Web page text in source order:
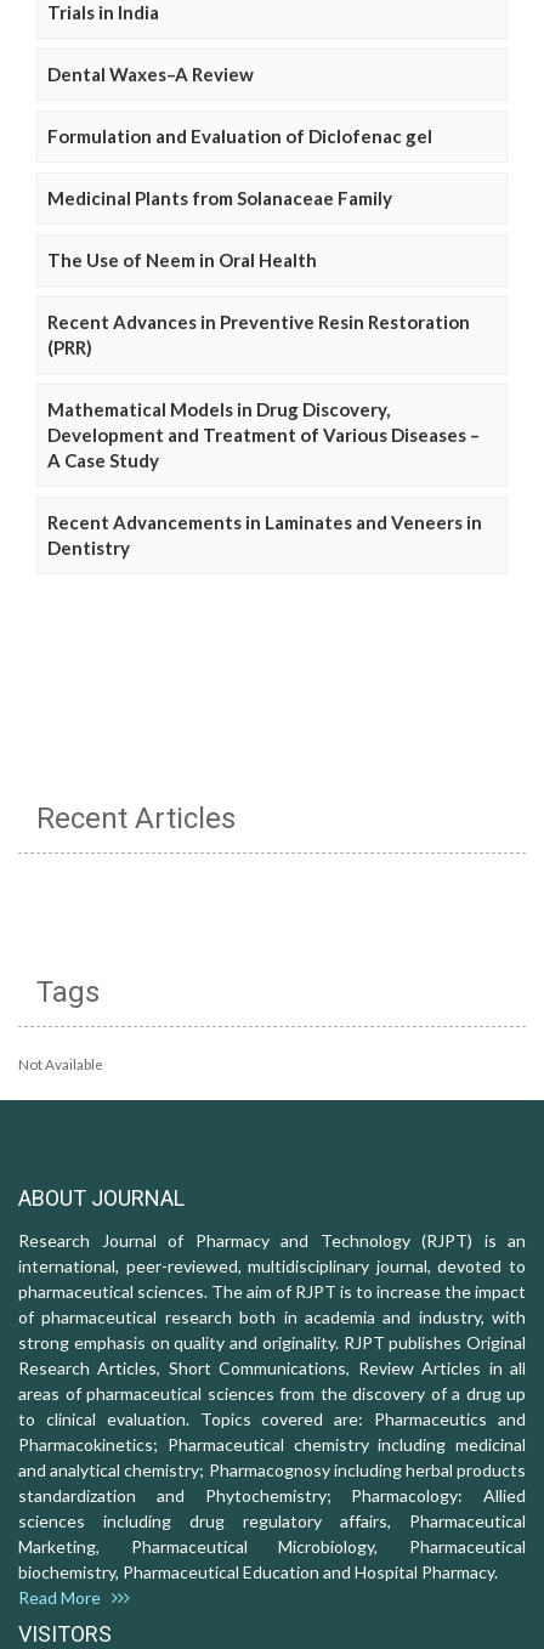
Trials in India
Dental Waxes–A Review
Formulation and Evaluation of Diclofenac gel
Medicinal Plants from Solanaceae Family
The Use of Neem in Oral Health
Recent Advances in Preventive Resin Restoration
(PRR)
Mathematical Models in Drug Discovery,
Development and Treatment of Various Diseases –
A Case Study
Recent Advancements in Laminates and Veneers in
Dentistry
Recent Articles
Tags
Not Available
ABOUT JOURNAL
Research Journal of Pharmacy and Technology (RJPT) is an
international, peer-reviewed, multidisciplinary journal, devoted to
pharmaceutical sciences. The aim of RJPT is to increase the impact
of pharmaceutical research both in academia and industry, with
strong emphasis on quality and originality. RJPT publishes Original
Research Articles, Short Communications, Review Articles in all
areas of pharmaceutical sciences from the discovery of a drug up
to clinical evaluation. Topics covered are: Pharmaceutics and
Pharmacokinetics; Pharmaceutical chemistry including medicinal
and analytical chemistry; Pharmacognosy including herbal products
standardization and Phytochemistry; Pharmacology: Allied
sciences including drug regulatory affairs, Pharmaceutical
Marketing, Pharmaceutical Microbiology, Pharmaceutical
biochemistry, Pharmaceutical Education and Hospital Pharmacy.
Read More
VISITORS